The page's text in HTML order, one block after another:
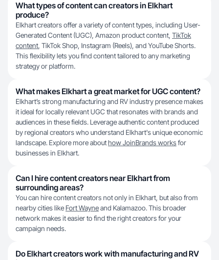
What types of content can creators in Elkhart
produce?
Elkhart creators offer a variety of content types, including User-
Generated Content (UGC), Amazon product content, TikTok
content, TikTok Shop, Instagram (Reels), and YouTube Shorts.
This flexibility lets you find content tailored to any marketing
strategy or platform.
What makes Elkhart a great market for UGC content?
Elkhart’s strong manufacturing and RV industry presence makes
it ideal for locally relevant UGC that resonates with brands and
audiences in these fields. Leverage authentic content produced
by regional creators who understand Elkhart's unique economic
landscape. Explore more abouthow JoinBrands worksfor
businesses in Elkhart.
Can I hire content creators near Elkhart from
surrounding areas?
You can hire content creators not only in Elkhart, but also from
nearby cities like Fort Wayneand Kalamazoo. This broader
network makes it easier to find the right creators for your
campaign needs.
Do Elkhart creators work with manufacturing and RV